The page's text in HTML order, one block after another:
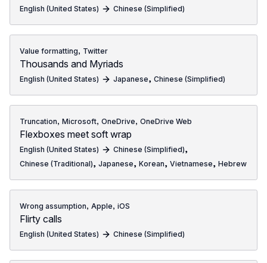
English (United States) Chinese (Simplified)
Value formatting, Twitter
Thousands and Myriads
English (United States) Japanese, Chinese (Simplified)
Truncation, Microsoft, OneDrive, OneDrive Web
Flexboxes meet soft wrap
English (United States) Chinese (Simplified),
Chinese (Traditional), Japanese, Korean, Vietnamese, Hebrew
Wrong assumption, Apple, iOS
Flirty calls
English (United States) Chinese (Simplified)